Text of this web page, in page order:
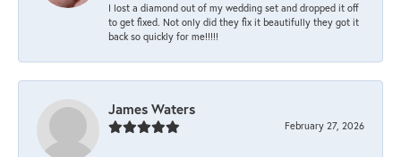
I lost a diamond out of my wedding set and dropped it off
to get fixed. Not only did they fix it beautifully they got it
back so quickly for me!!!!!
James Waters
February 27, 2026